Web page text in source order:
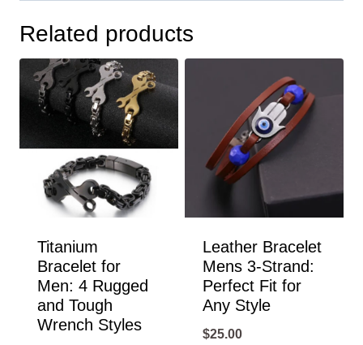
Related products
Titanium
Bracelet for
Men: 4 Rugged
and Tough
Wrench Styles
Leather Bracelet
Mens 3-Strand:
Perfect Fit for
Any Style
$25.00